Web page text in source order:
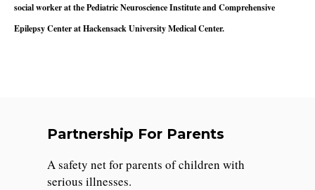
social worker at the Pediatric Neuroscience Institute and Comprehensive
Epilepsy Center at Hackensack University Medical Center.
Partnership For Parents
A safety net for parents of children with
serious illnesses.